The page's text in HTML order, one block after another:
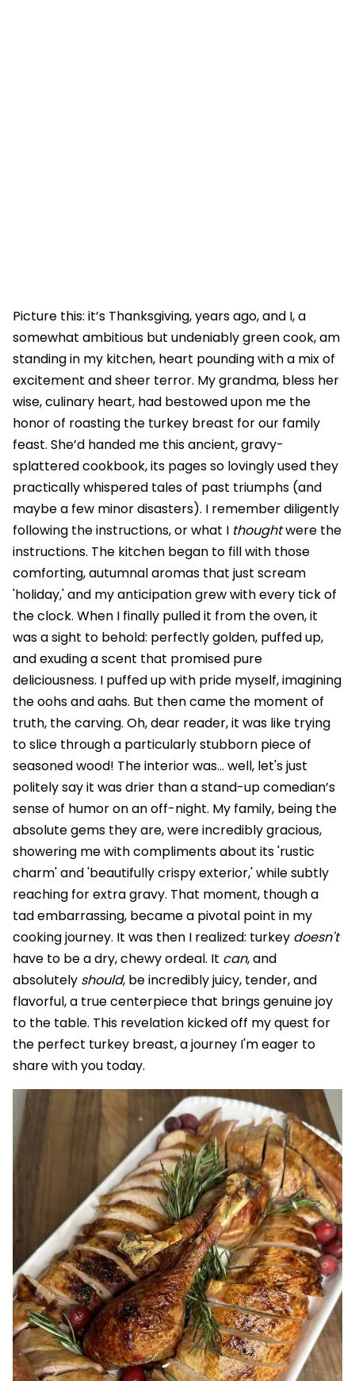
Picture this: it’s Thanksgiving, years ago, and I, a
somewhat ambitious but undeniably green cook, am
standing in my kitchen, heart pounding with a mix of
excitement and sheer terror. My grandma, bless her
wise, culinary heart, had bestowed upon me the
honor of roasting the turkey breast for our family
feast. She’d handed me this ancient, gravy-
splattered cookbook, its pages so lovingly used they
practically whispered tales of past triumphs (and
maybe a few minor disasters). I remember diligently
following the instructions, or what I thoughtwere the
instructions. The kitchen began to fill with those
comforting, autumnal aromas that just scream
'holiday,' and my anticipation grew with every tick of
the clock. When I finally pulled it from the oven, it
was a sight to behold: perfectly golden, puffed up,
and exuding a scent that promised pure
deliciousness. I puffed up with pride myself, imagining
the oohs and aahs. But then came the moment of
truth, the carving. Oh, dear reader, it was like trying
to slice through a particularly stubborn piece of
seasoned wood! The interior was… well, let's just
politely say it was drier than a stand-up comedian’s
sense of humor on an off-night. My family, being the
absolute gems they are, were incredibly gracious,
showering me with compliments about its 'rustic
charm' and 'beautifully crispy exterior,' while subtly
reaching for extra gravy. That moment, though a
tad embarrassing, became a pivotal point in my
cooking journey. It was then I realized: turkey doesn't
have to be a dry, chewy ordeal. It can, and
absolutely should, be incredibly juicy, tender, and
flavorful, a true centerpiece that brings genuine joy
to the table. This revelation kicked off my quest for
the perfect turkey breast, a journey I'm eager to
share with you today.